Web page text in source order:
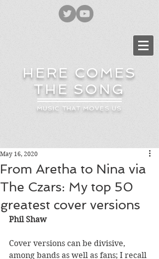
HERE COMES
THE SONG
MUSIC THAT MOVES US
From Aretha to Nina via
The Czars: My top 50
greatest cover versions
May 16, 2020
Phil Shaw
Cover versions can be divisive,
among bands as well as fans; I recall